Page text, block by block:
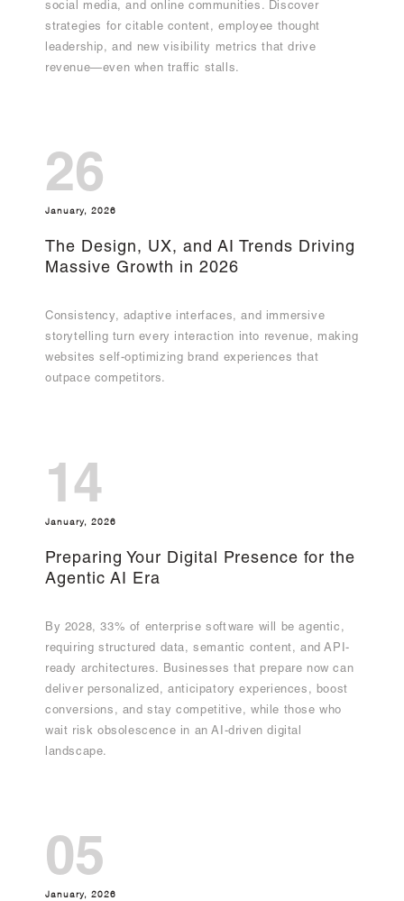
social media, and online communities. Discover
strategies for citable content, employee thought
leadership, and new visibility metrics that drive
revenue—even when traffic stalls.
26
January, 2026
The Design, UX, and AI Trends Driving
Massive Growth in 2026
Consistency, adaptive interfaces, and immersive
storytelling turn every interaction into revenue, making
websites self-optimizing brand experiences that
outpace competitors.
14
January, 2026
Preparing Your Digital Presence for the
Agentic AI Era
By 2028, 33% of enterprise software will be agentic,
requiring structured data, semantic content, and API-
ready architectures. Businesses that prepare now can
deliver personalized, anticipatory experiences, boost
conversions, and stay competitive, while those who
wait risk obsolescence in an AI-driven digital
landscape.
05
January, 2026